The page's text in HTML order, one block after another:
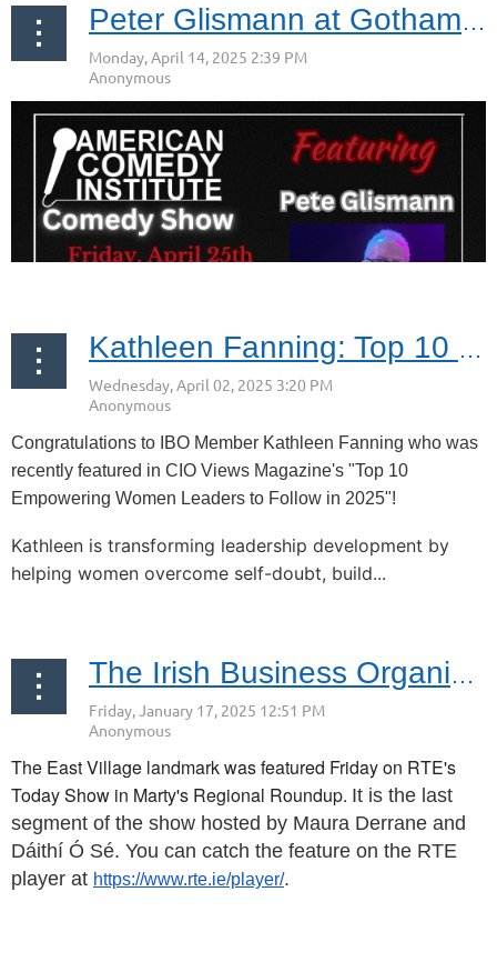
Peter Glismann at Gotham Comedy Club Friday April 25, 2025
Kathleen Fanning: Top 10 Empowering Women Leaders to Follow in 2025 (CIO Views Magazine)
Congratulations to IBO Member Kathleen Fanning who was
recently featured in CIO Views Magazine's "Top 10
Empowering Women Leaders to Follow in 2025"!
Kathleen is transforming leadership development by
helping women overcome self-doubt, build...
The Irish Business Organization Congratulates Mary O's!
The East Village landmark was featured Friday on RTE's
Today Show in Marty's Regional Roundup. It is the last
segment of the show hosted by Maura Derrane and
Dáithí Ó Sé. You can catch the feature on the RTE
player at https://www.rte.ie/player/.